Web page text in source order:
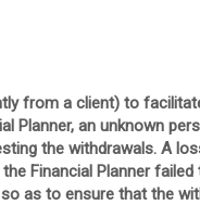
from a client) to
Planner, an unknown
the withdrawals. A
Financial Planner
as to ensure that the